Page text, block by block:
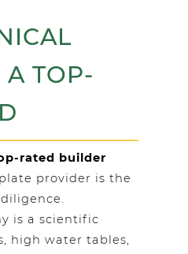
A TOP-
rated builder
provider is the
is a scientific
high water tables,